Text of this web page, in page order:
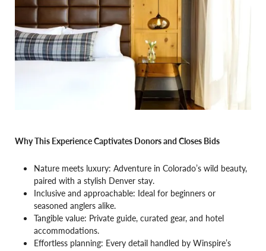
Why This Experience Captivates Donors and Closes Bids
Nature meets luxury: Adventure in Colorado’s wild beauty,
paired with a stylish Denver stay.
Inclusive and approachable: Ideal for beginners or
seasoned anglers alike.
Tangible value: Private guide, curated gear, and hotel
accommodations.
Effortless planning: Every detail handled by Winspire’s